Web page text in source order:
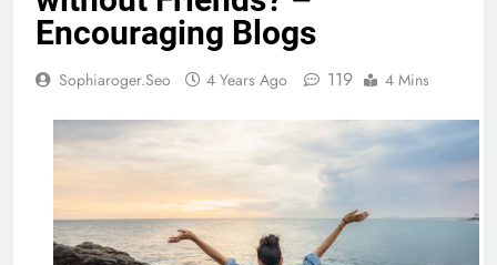
Encouraging Blogs
Sophiaroger.seo 4 Years Ago 119 4 Mins